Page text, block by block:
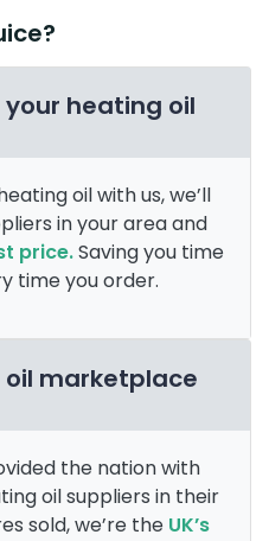
heating oil
oil with us, we’ll
in your area and
price.Saving you time
time you order.
oil marketplace
the nation with
oil suppliers in their
sold, we’re the UK’s